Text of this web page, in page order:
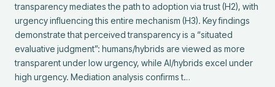
transparency mediates the path to adoption via trust (H2), with
urgency influencing this entire mechanism (H3). Key findings
demonstrate that perceived transparency is a “situated
evaluative judgment”: humans/hybrids are viewed as more
transparent under low urgency, while AI/hybrids excel under
high urgency. Mediation analysis confirms t…